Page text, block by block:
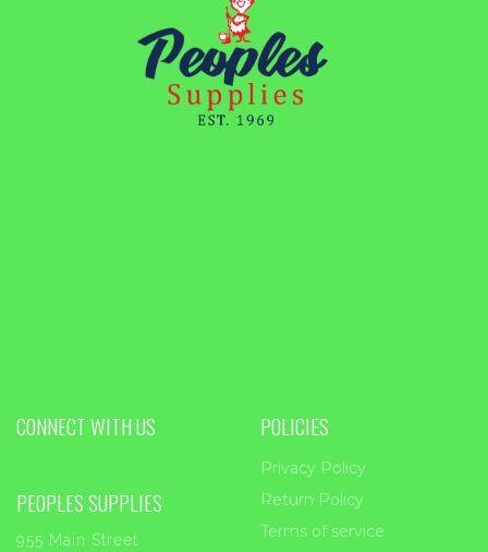
CONNECT WITH US
PEOPLES SUPPLIES
955 Main Street
POLICIES
Privacy Policy
Return Policy
Terms of service